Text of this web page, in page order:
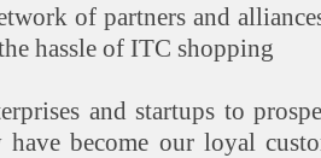
of partners and
hassle of ITC shopping
and startups to
have become our loyal